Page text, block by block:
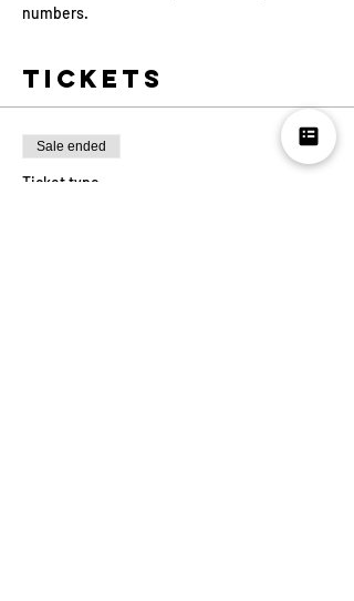
numbers.
Tickets
Sale ended
Ticket type